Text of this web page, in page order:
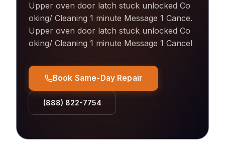
Upper oven door latch stuck unlocked Co
oking/ Cleaning 1 minute Message 1 Cance.
Upper oven door latch stuck unlocked Co
oking/ Cleaning 1 minute Message 1 Cancel
Book Same-Day Repair
(888) 822-7754